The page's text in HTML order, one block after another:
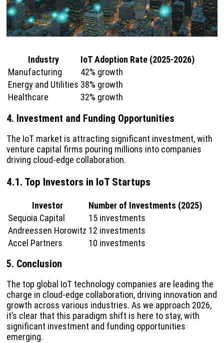
Industry
IoT Adoption Rate (2025-2026)
Manufacturing
42% growth
Energy and Utilities 38% growth
Healthcare
32% growth
4. Investment and Funding Opportunities
The IoT market is attracting significant investment, with
venture capital firms pouring millions into companies
driving cloud-edge collaboration.
4.1. Top Investors in IoT Startups
Investor
Number of Investments (2025)
Sequoia Capital
15 investments
Andreessen Horowitz 12 investments
Accel Partners
10 investments
5. Conclusion
The top global IoT technology companies are leading the
charge in cloud-edge collaboration, driving innovation and
growth across various industries. As we approach 2026,
it’s clear that this paradigm shift is here to stay, with
significant investment and funding opportunities
emerging.